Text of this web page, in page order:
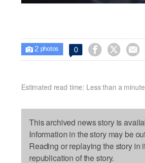
 2photos 0   
Estimated read time: Less than a minute
This archived news story is
Information in the story may be
Reading or replaying the story in
republication of the story.